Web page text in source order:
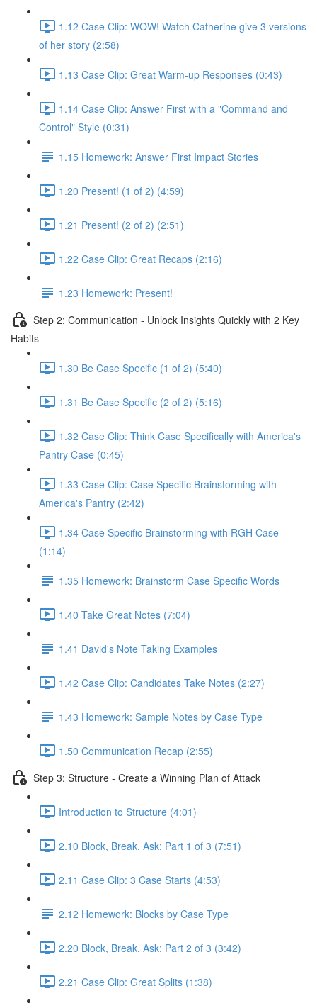
1.12 Case Clip: WOW! Watch Catherine give 3 versions
of her story (2:58)
1.13 Case Clip: Great Warm-up Responses (0:43)
1.14 Case Clip: Answer First with a "Command and
Control" Style (0:31)
1.15 Homework: Answer First Impact Stories
1.20 Present! (1 of 2) (4:59)
1.21 Present! (2 of 2) (2:51)
1.22 Case Clip: Great Recaps (2:16)
1.23 Homework: Present!
Step 2: Communication - Unlock Insights Quickly with 2 Key
Habits
1.30 Be Case Specific (1 of 2) (5:40)
1.31 Be Case Specific (2 of 2) (5:16)
1.32 Case Clip: Think Case Specifically with America's
Pantry Case (0:45)
1.33 Case Clip: Case Specific Brainstorming with
America's Pantry (2:42)
1.34 Case Specific Brainstorming with RGH Case
(1:14)
1.35 Homework: Brainstorm Case Specific Words
1.40 Take Great Notes (7:04)
1.41 David's Note Taking Examples
1.42 Case Clip: Candidates Take Notes (2:27)
1.43 Homework: Sample Notes by Case Type
1.50 Communication Recap (2:55)
Step 3: Structure - Create a Winning Plan of Attack
Introduction to Structure (4:01)
2.10 Block, Break, Ask: Part 1 of 3 (7:51)
2.11 Case Clip: 3 Case Starts (4:53)
2.12 Homework: Blocks by Case Type
2.20 Block, Break, Ask: Part 2 of 3 (3:42)
2.21 Case Clip: Great Splits (1:38)